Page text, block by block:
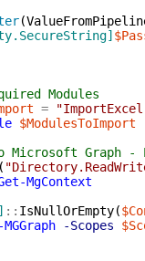
(
Modules
=
$ModulesToImport
Microsoft
MgContext
:: IsNullOrEmpty(
-Scopes